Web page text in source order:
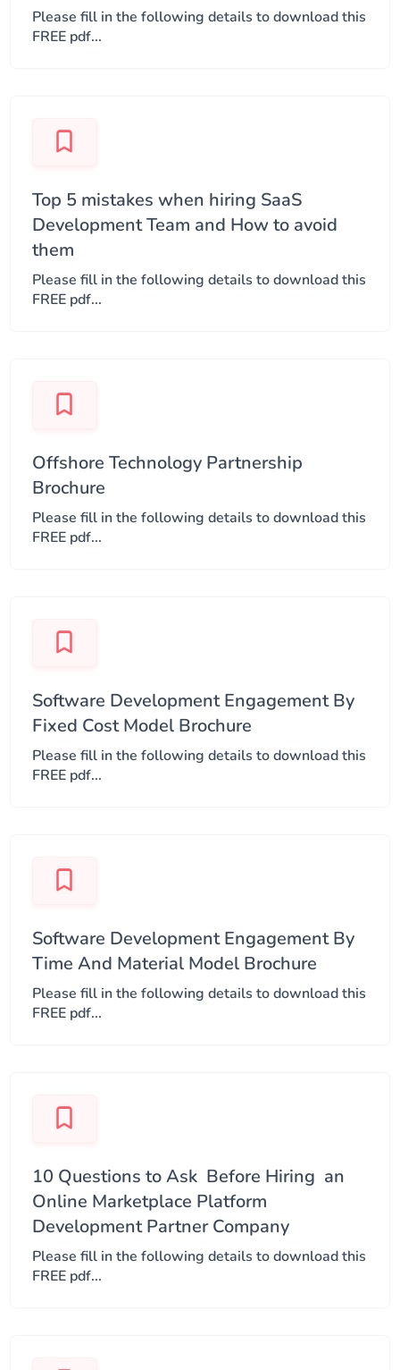
Please fill in the following details to download this
FREE pdf...
Top 5 mistakes when hiring SaaS
Development Team and How to avoid
them
Please fill in the following details to download this
FREE pdf...
Offshore Technology Partnership
Brochure
Please fill in the following details to download this
FREE pdf...
Software Development Engagement By
Fixed Cost Model Brochure
Please fill in the following details to download this
FREE pdf...
Software Development Engagement By
Time And Material Model Brochure
Please fill in the following details to download this
FREE pdf...
10 Questions to Ask ​ Before Hiring ​ an
Online Marketplace Platform​
Development Partner Company​
Please fill in the following details to download this
FREE pdf...